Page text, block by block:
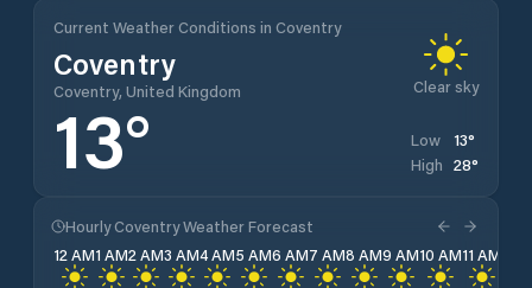
Current Weather Conditions in Coventry
Coventry
Coventry, United Kingdom Clear sky
13° Low 13°
High 28°
Hourly Coventry Weather Forecast
12 AM1 AM2 AM3 AM4 AM5 AM6 AM7 AM8 AM9 AM10 AM11 AM